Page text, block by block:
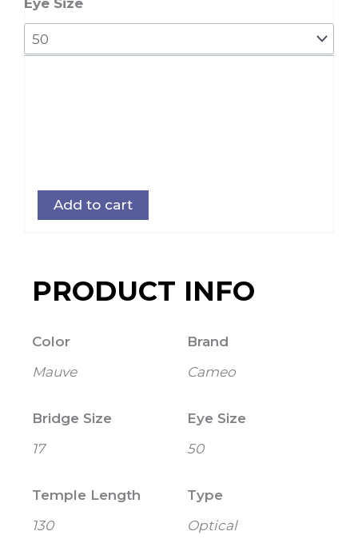
Add to cart
PRODUCT INFO
Color
Mauve
Brand
Cameo
Bridge Size
17
Eye Size
50
Temple Length
130
Type
Optical